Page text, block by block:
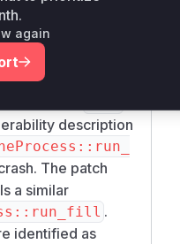
modifies two
, by adding a null
description
The patch
a similar
.
identified as
again